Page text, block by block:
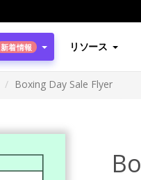
新着情報 リソース
Boxing Day Sale Flyer